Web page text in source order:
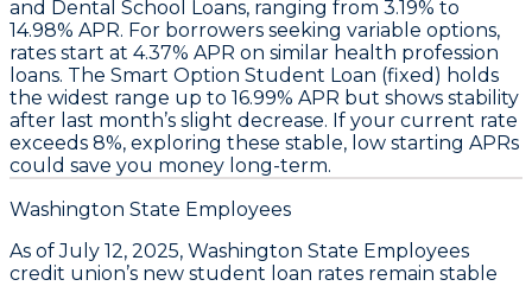
and Dental School Loans, ranging from 3.19% to
14.98% APR. For borrowers seeking variable options,
rates start at 4.37% APR on similar health profession
loans. The Smart Option Student Loan (fixed) holds
the widest range up to 16.99% APR but shows stability
after last month’s slight decrease. If your current rate
exceeds 8%, exploring these stable, low starting APRs
could save you money long-term.
Washington State Employees
As ofJuly 12, 2025, Washington State Employees
credit union’s new student loan rates remain stable